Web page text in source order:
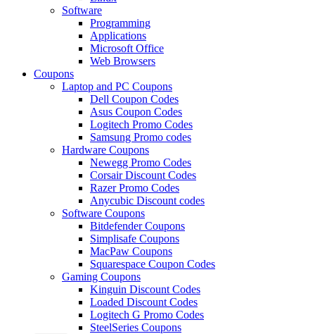
Software
Programming
Applications
Microsoft Office
Web Browsers
Coupons
Laptop and PC Coupons
Dell Coupon Codes
Asus Coupon Codes
Logitech Promo Codes
Samsung Promo codes
Hardware Coupons
Newegg Promo Codes
Corsair Discount Codes
Razer Promo Codes
Anycubic Discount codes
Software Coupons
Bitdefender Coupons
Simplisafe Coupons
MacPaw Coupons
Squarespace Coupon Codes
Gaming Coupons
Kinguin Discount Codes
Loaded Discount Codes
Logitech G Promo Codes
SteelSeries Coupons